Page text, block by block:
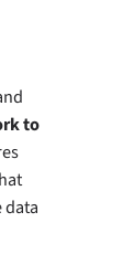
to
data